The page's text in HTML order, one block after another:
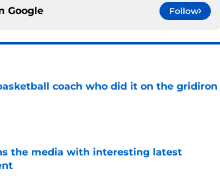
Google Follow
coach who did it on the gridiron
the media with interesting latest